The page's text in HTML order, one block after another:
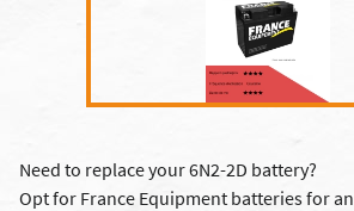
Need to replace your 6N2-2D battery?
Opt for France Equipment batteries for an